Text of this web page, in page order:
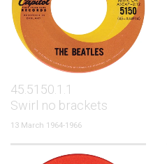
45.5150.1.1
Swirl no brackets
13 March 1964-1966